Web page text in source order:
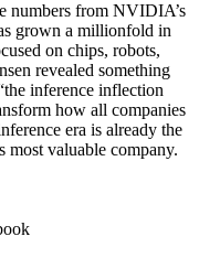
numbers from NVIDIA’s
grown a millionfold in
on chips, robots,
revealed something
inference inflection
how all companies
era is already the
most valuable company.